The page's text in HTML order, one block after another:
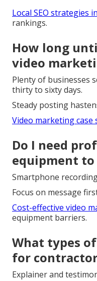
Local SEO strategies
rankings.
How long
video
Plenty of businesses
thirty to sixty days.
Steady posting
Video marketing case
Do I need
equipment
Smartphone
Focus on message
Cost-effective video
equipment barriers.
What types
for
Explainer and